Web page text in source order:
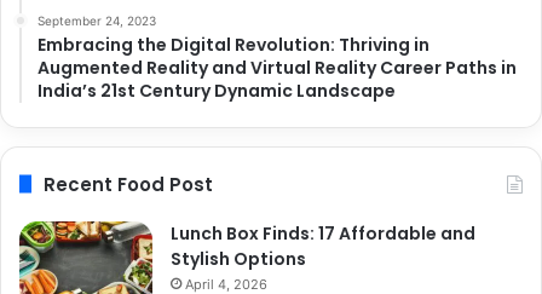
September 24, 2023
Embracing the Digital Revolution: Thriving in
Augmented Reality and Virtual Reality Career Paths in
India’s 21st Century Dynamic Landscape
Recent Food Post
Lunch Box Finds: 17 Affordable and
Stylish Options
April 4, 2026